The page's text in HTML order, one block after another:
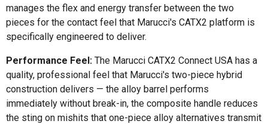
manages the flex and energy transfer between the two
pieces for the contact feel that Marucci's CATX2 platform is
specifically engineered to deliver.
Performance Feel: The Marucci CATX2 Connect USA has a
quality, professional feel that Marucci's two-piece hybrid
construction delivers — the alloy barrel performs
immediately without break-in, the composite handle reduces
the sting on mishits that one-piece alloy alternatives transmit